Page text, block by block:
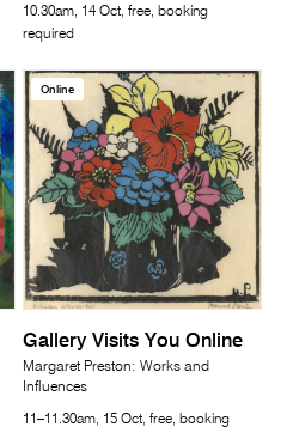
10.30am, 14 Oct, free, booking
required
Online
Gallery Visits You Online
Margaret Preston: Works and
Influences
11–11.30am, 15 Oct, free, booking